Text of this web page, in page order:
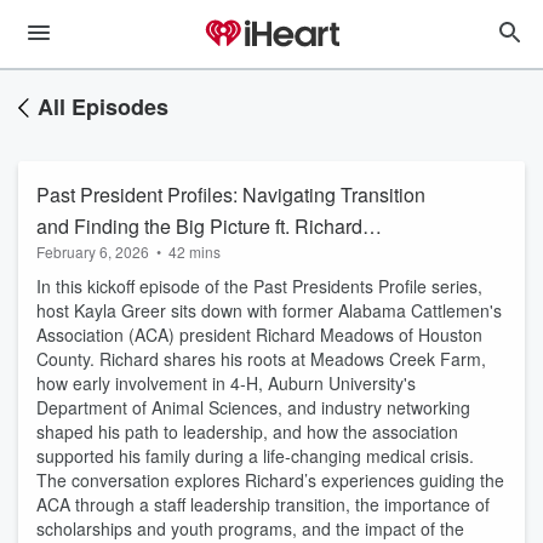
All Episodes
Past President Profiles: Navigating Transition
and Finding the Big Picture ft. Richard
Meadows
February 6, 2026 • 42 mins
In this kickoff episode of the Past Presidents Profile series,
host Kayla Greer sits down with former Alabama Cattlemen's
Association (ACA) president Richard Meadows of Houston
County. Richard shares his roots at Meadows Creek Farm,
how early involvement in 4‑H, Auburn University's
Department of Animal Sciences, and industry networking
shaped his path to leadership, and how the association
supported his family during a life‑changing medical crisis.
The conversation explores Richard’s experiences guiding the
ACA through a staff leadership transition, the importance of
scholarships and youth programs, and the impact of the